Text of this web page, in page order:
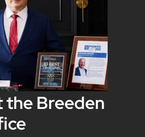
the Breeden